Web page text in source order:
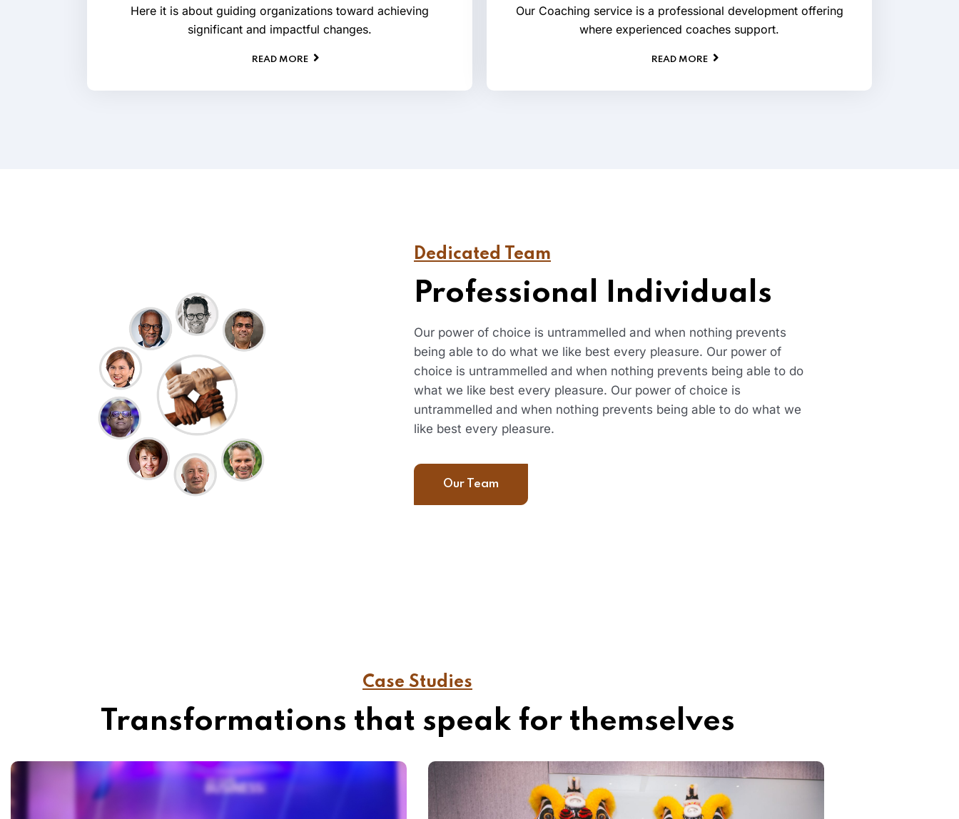
Here it is about guiding organizations toward achieving
significant and impactful changes.
READ MORE
Our Coaching service is a professional development offering
where experienced coaches support.
READ MORE
Dedicated Team
Professional Individuals
Our power of choice is untrammelled and when nothing prevents
being able to do what we like best every pleasure. Our power of
choice is untrammelled and when nothing prevents being able to do
what we like best every pleasure. Our power of choice is
untrammelled and when nothing prevents being able to do what we
like best every pleasure.
Our Team
Case Studies
Transformations that speak for themselves